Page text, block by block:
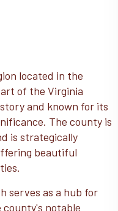
located in the
of the Virginia
and known for its
The county is
is strategically
beautiful
serves as a hub for
county's notable